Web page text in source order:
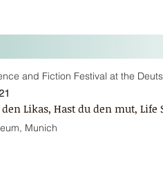
and Fiction Festival at the
den Likas, Hast du den mut, Life
Munich